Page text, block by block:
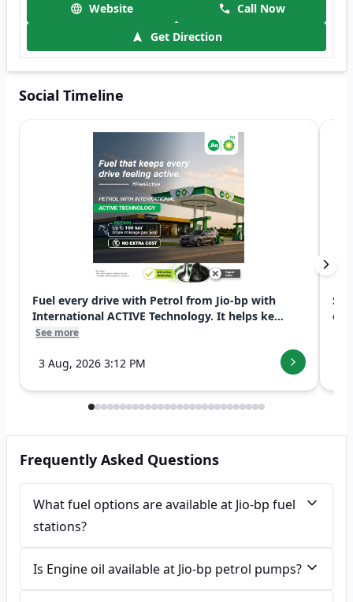
Website
Call Now
Get Direction
Social Timeline
Fuel every drive with Petrol from Jio-bp with
International ACTIVE Technology. It helps ke...
See more
3 Aug, 2026 3:12 PM
Frequently Asked Questions
What fuel options are available at Jio-bp fuel
stations?
Is Engine oil available at Jio-bp petrol pumps?